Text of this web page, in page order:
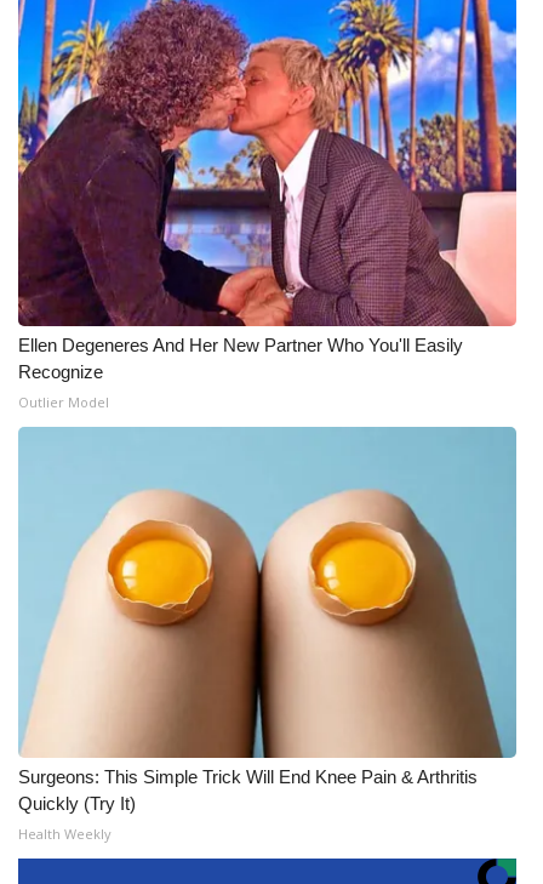
Ellen Degeneres And Her New Partner Who You'll Easily
Recognize
Outlier Model
Surgeons: This Simple Trick Will End Knee Pain & Arthritis
Quickly (Try It)
Health Weekly